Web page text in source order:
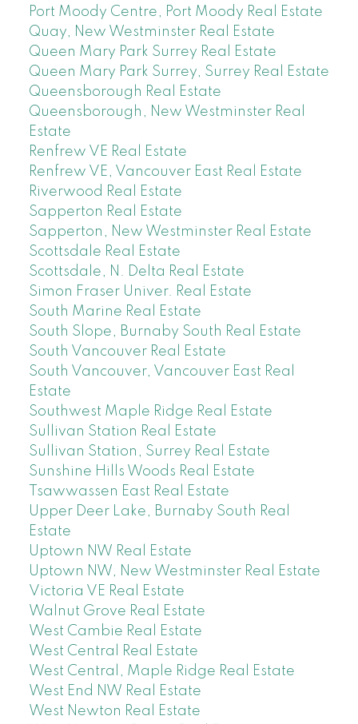
Port Moody Centre, Port Moody Real Estate
Quay, New Westminster Real Estate
Queen Mary Park Surrey Real Estate
Queen Mary Park Surrey, Surrey Real Estate
Queensborough Real Estate
Queensborough, New Westminster Real
Estate
Renfrew VE Real Estate
Renfrew VE, Vancouver East Real Estate
Riverwood Real Estate
Sapperton Real Estate
Sapperton, New Westminster Real Estate
Scottsdale Real Estate
Scottsdale, N. Delta Real Estate
Simon Fraser Univer. Real Estate
South Marine Real Estate
South Slope, Burnaby South Real Estate
South Vancouver Real Estate
South Vancouver, Vancouver East Real
Estate
Southwest Maple Ridge Real Estate
Sullivan Station Real Estate
Sullivan Station, Surrey Real Estate
Sunshine Hills Woods Real Estate
Tsawwassen East Real Estate
Upper Deer Lake, Burnaby South Real
Estate
Uptown NW Real Estate
Uptown NW, New Westminster Real Estate
Victoria VE Real Estate
Walnut Grove Real Estate
West Cambie Real Estate
West Central Real Estate
West Central, Maple Ridge Real Estate
West End NW Real Estate
West Newton Real Estate